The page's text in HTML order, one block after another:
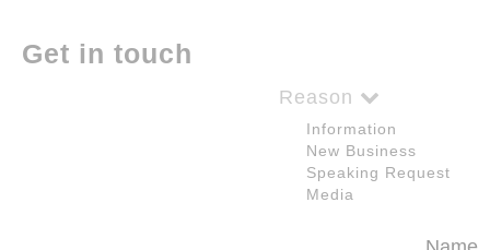
Get in touch
Reason
Information
New Business
Speaking Request
Media